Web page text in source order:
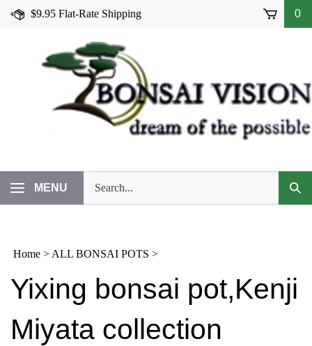
Skip
$9.95 Flat-Rate Shipping 0
MENU
our
store.
Home > ALL BONSAI POTS >
Yixing bonsai pot,Kenji
Miyata collection